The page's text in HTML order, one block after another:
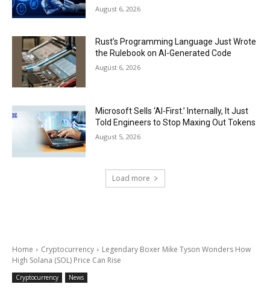
August 6, 2026
Rust’s Programming Language Just Wrote
the Rulebook on AI-Generated Code
August 6, 2026
Microsoft Sells ‘AI-First.’ Internally, It Just
Told Engineers to Stop Maxing Out Tokens
August 5, 2026
Load more